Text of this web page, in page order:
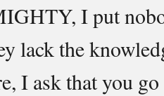
I put
lack the
I ask that you